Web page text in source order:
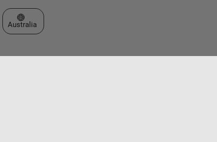
Select a Web Site
Australia